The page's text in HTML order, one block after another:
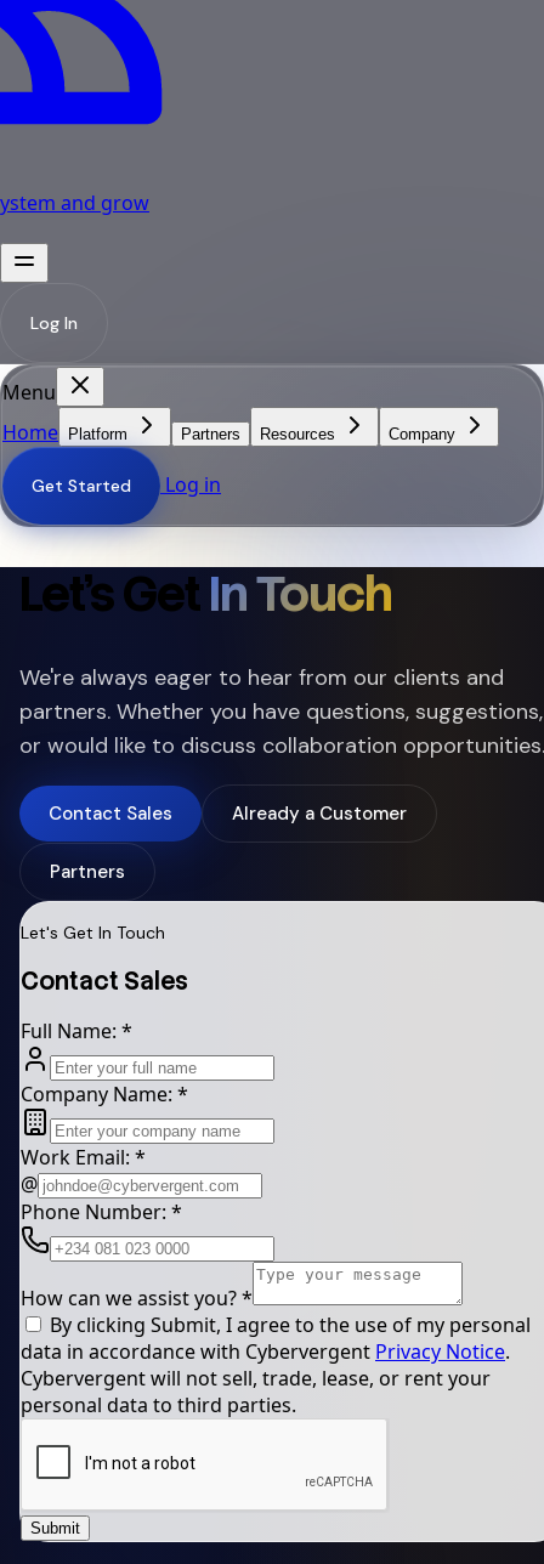
and grow
Log In
Menu
Home
Platform Partners Resources Company
Get Started Log in
Let's GetIn Touch
We're always eager to hear from our clients and
partners. Whether you have questions, suggestions,
or would like to discuss collaboration opportunities.
Contact Sales Already a Customer
Partners
Let's Get In Touch
Contact Sales
Full Name: *
Company Name: *
Work Email: *
@
Phone Number: *
How can we assist you?*
By clicking Submit, I agree to the use of my personal
data in accordance with Cybervergent Privacy Notice.
Cybervergent will not sell, trade, lease, or rent your
personal data to third parties.
Submit